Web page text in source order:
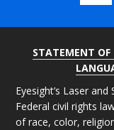
STATEMENT
Eyesight’s Laser
Federal civil rights
of race, color,